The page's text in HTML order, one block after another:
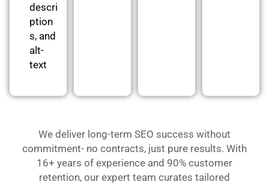
descri
ption
s, and
alt-
text
We deliver long-term SEO success without
commitment- no contracts, just pure results. With
16+ years of experience and 90% customer
retention, our expert team curates tailored